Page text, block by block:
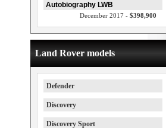
Autobiography LWB
December 2017 - $398,900
Land Rover models
Defender
Discovery
Discovery Sport